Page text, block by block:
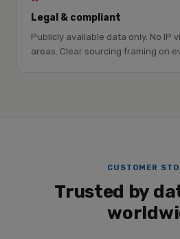
Legal & compliant
Publicly available data only. No IP
areas. Clear sourcing framing on
CUSTOMER
Trusted by